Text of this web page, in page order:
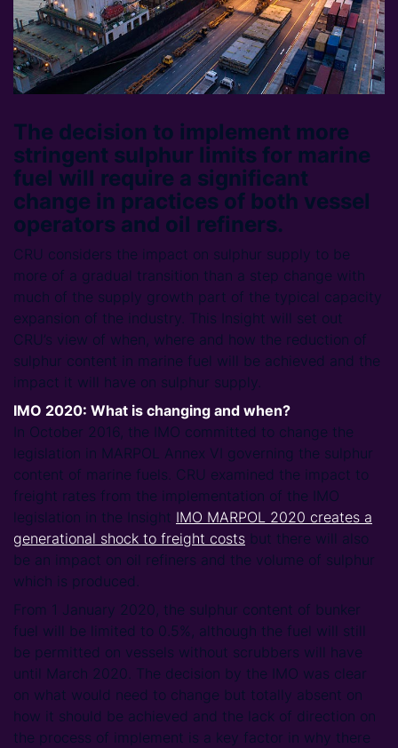
The decision to implement more
stringent sulphur limits for marine
fuel will require a significant
change in practices of both vessel
operators and oil refiners.
CRU considers the impact on sulphur supply to be
more of a gradual transition than a step change with
much of the supply growth part of the typical capacity
expansion of the industry. This Insight will set out
CRU’s view of when, where and how the reduction of
sulphur content in marine fuel will be achieved and the
impact it will have on sulphur supply.
IMO 2020: What is changing and when?
In October 2016, the IMO committed to change the
legislation in MARPOL Annex VI governing the sulphur
content of marine fuels. CRU examined the impact to
freight rates from the implementation of the IMO
legislation in the Insight IMO MARPOL 2020 creates a
generational shock to freight costs but there will also
be an impact on oil refiners and the volume of sulphur
which is produced.
From 1 January 2020, the sulphur content of bunker
fuel will be limited to 0.5%, although the fuel will still
be permitted on vessels without scrubbers will have
until March 2020. The decision by the IMO was clear
on what would need to change but totally absent on
how it should be achieved and the lack of direction on
the process of implement is a key factor in why there